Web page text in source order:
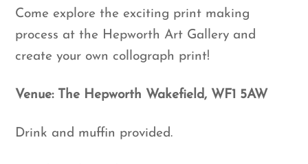
Come explore the exciting print making
process at the Hepworth Art Gallery and
create your own collograph print!
Venue: The Hepworth Wakefield, WF1 5AW
Drink and muffin provided.